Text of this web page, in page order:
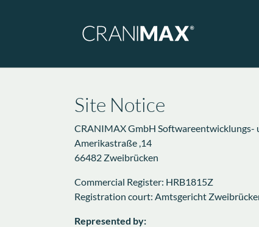
Site Notice
CRANIMAX GmbH Softwareentwicklungs-
Amerikastraße ,14
66482 Zweibrücken
Commercial Register: HRB1815Z
Registration court: Amtsgericht
Represented by: